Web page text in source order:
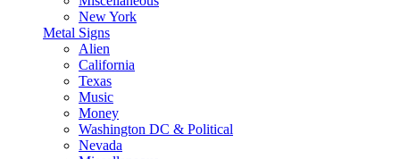
New York
Metal Signs
Alien
California
Texas
Music
Money
Washington DC & Political
Nevada